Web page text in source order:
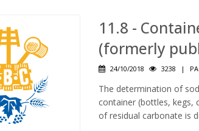
11.8 -
(formerly
24/10/2018 3238 |
The determination of
container (bottles, kegs,
of residual carbonate is